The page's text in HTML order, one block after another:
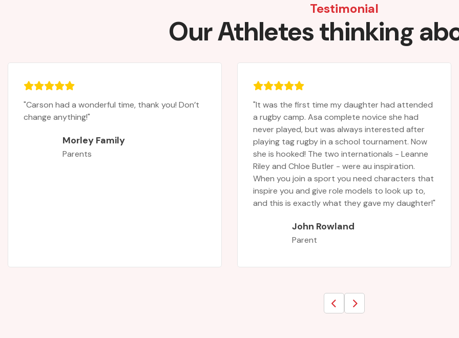
Testimonial
Our Athletes thinking
"It was the first time my daughter had attended
a rugby camp. Asa complete novice she had
playing tag rugby in a school tournament. Now
she is hooked! The two internationals - Leanne
Morley Family
Parents
"Carson had a wonderful time, thank you! Don’t
change anything!"